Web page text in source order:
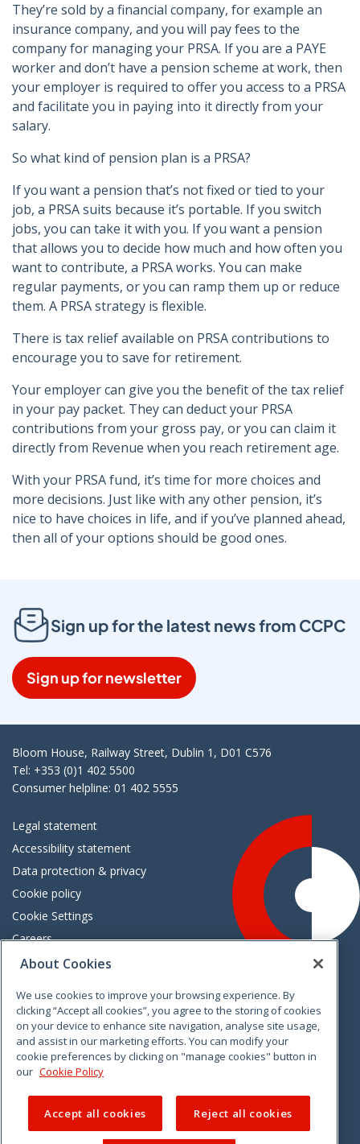
They’re sold by a financial company, for example an
insurance company, and you will pay fees to the
company for managing your PRSA. If you are a PAYE
worker and don’t have a pension scheme at work, then
your employer is required to offer you access to a PRSA
and facilitate you in paying into it directly from your
salary.
So what kind of pension plan is a PRSA?
If you want a pension that’s not fixed or tied to your
job, a PRSA suits because it’s portable. If you switch
jobs, you can take it with you. If you want a pension
that allows you to decide how much and how often you
want to contribute, a PRSA works. You can make
regular payments, or you can ramp them up or reduce
them. A PRSA strategy is flexible.
There is tax relief available on PRSA contributions to
encourage you to save for retirement.
Your employer can give you the benefit of the tax relief
in your pay packet. They can deduct your PRSA
contributions from your gross pay, or you can claim it
directly from Revenue when you reach retirement age.
With your PRSA fund, it’s time for more choices and
more decisions. Just like with any other pension, it’s
nice to have choices in life, and if you’ve planned ahead,
then all of your options should be good ones.
Sign up for the latest news from CCPC
Sign up for newsletter
Bloom House, Railway Street, Dublin 1, D01 C576
Tel: +353 (0)1 402 5500
Consumer helpline: 01 402 5555
Legal statement
Accessibility statement
Data protection & privacy
Cookie policy
Cookie Settings
Careers
Freedom of information
VimeoLinkedinTwitterInstagramFacebook
About Cookies
We use cookies to improve your browsing experience. By
clicking “Accept all cookies”, you agree to the storing of cookies
on your device to enhance site navigation, analyse site usage,
and assist in our marketing efforts. You can modify your
cookie preferences by clicking on "manage cookies" button in
our Cookie Policy
Accept all cookies Reject all cookies